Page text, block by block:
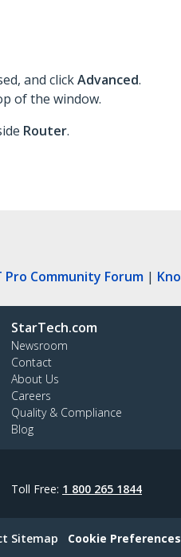
and clickAdvanced.
of the window.
Router.
Pro Community Forum |
StarTech.com
Newsroom
Contact
About Us
Careers
Quality & Compliance
Blog
Toll Free: 1 800 265 1844
Sitemap Cookie Preferences